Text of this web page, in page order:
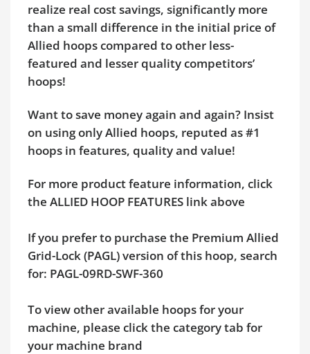
realize real cost savings, significantly more
than a small difference in the initial price of
Allied hoops compared to other less-
featured and lesser quality competitors’
hoops!
Want to save money again and again? Insist
on using only Allied hoops, reputed as #1
hoops in features, quality and value!
For more product feature information, click
the ALLIED HOOP FEATURES link above
If you prefer to purchase the Premium Allied
Grid-Lock (PAGL) version of this hoop, search
for: PAGL-09RD-SWF-360
To view other available hoops for your
machine, please click the category tab for
your machine brand